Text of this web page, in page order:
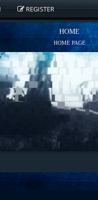
REGISTER
HOME
HOME PAGE